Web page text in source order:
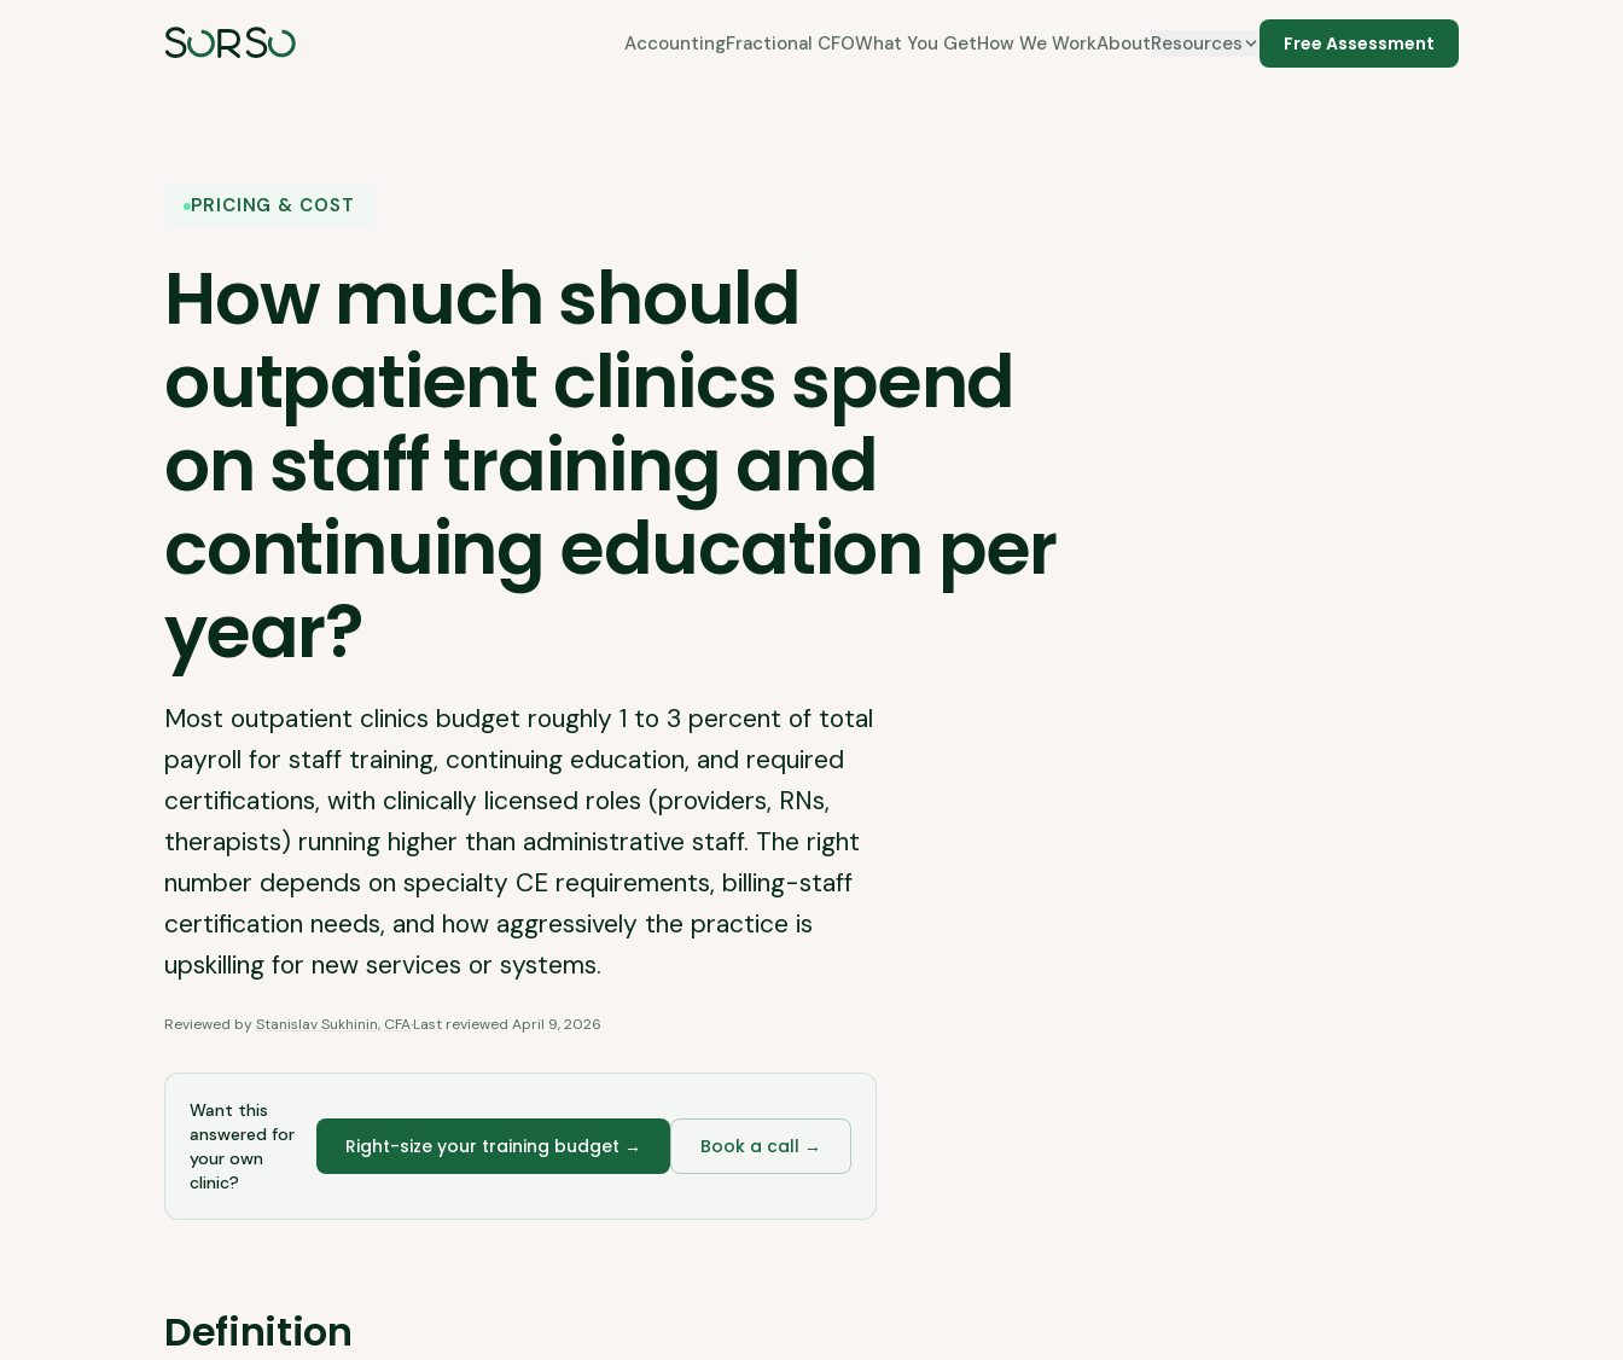
AccountingFractional CFOWhat You GetHow We WorkAboutResources Free Assessment
PRICING & COST
How much should
outpatient clinics spend
on staff training and
continuing education per
year?
Most outpatient clinics budget roughly 1 to 3 percent of total
payroll for staff training, continuing education, and required
certifications, with clinically licensed roles (providers, RNs,
therapists) running higher than administrative staff. The right
number depends on specialty CE requirements, billing-staff
certification needs, and how aggressively the practice is
upskilling for new services or systems.
Reviewed byStanislav Sukhinin, CFA·Last reviewed April 9, 2026
Want this
answered for
your own
clinic?
Right-size your training budget → Book a call →
Definition